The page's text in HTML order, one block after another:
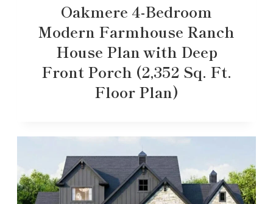
Oakmere 4-Bedroom
Modern Farmhouse Ranch
House Plan with Deep
Front Porch (2,352 Sq. Ft.
Floor Plan)